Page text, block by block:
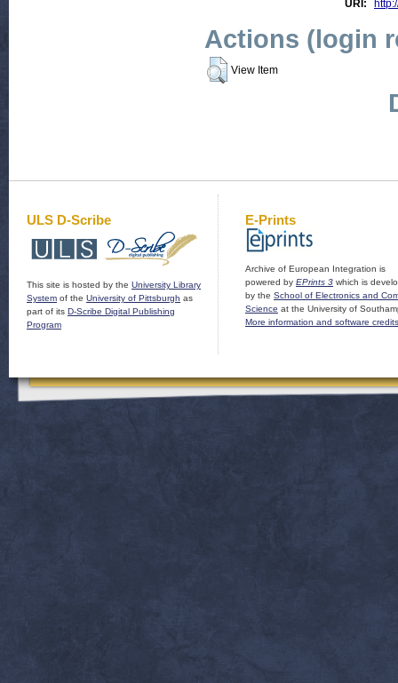
URI:
Actions (login
View Item
ULS D-Scribe
This site is hosted by the University Library
System of the University of Pittsburgh as
part of its D-Scribe Digital Publishing
Program
E-Prints
Archive of European Integration is
powered by EPrints 3 which is
by the School of Electronics and
Science at the University of
More information and software credits